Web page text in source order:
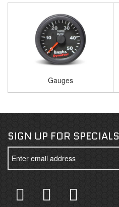
Gauges
SIGN UP FOR SPECIALS